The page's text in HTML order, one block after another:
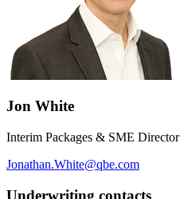
Jon White
Interim Packages & SME Director
Jonathan.White@qbe.com
Underwriting contacts